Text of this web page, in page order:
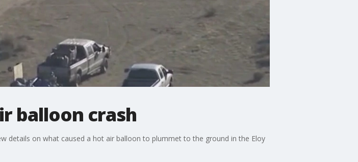
balloon crash
details on what caused a hot air balloon to plummet to the ground in the Eloy